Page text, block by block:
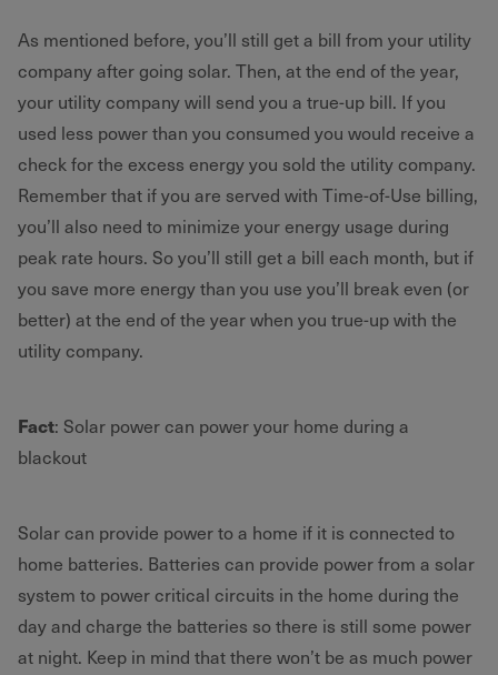
As mentioned before, you’ll still get a bill from your utility
company after going solar. Then, at the end of the year,
your utility company will send you a true-up bill. If you
used less power than you consumed you would receive a
check for the excess energy you sold the utility company.
Remember that if you are served with Time-of-Use billing,
you’ll also need to minimize your energy usage during
peak rate hours. So you’ll still get a bill each month, but if
you save more energy than you use you’ll break even (or
better) at the end of the year when you true-up with the
utility company.
Fact: Solar power can power your home during a
blackout
Solar can provide power to a home if it is connected to
home batteries. Batteries can provide power from a solar
system to power critical circuits in the home during the
day and charge the batteries so there is still some power
at night. Keep in mind that there won’t be as much power